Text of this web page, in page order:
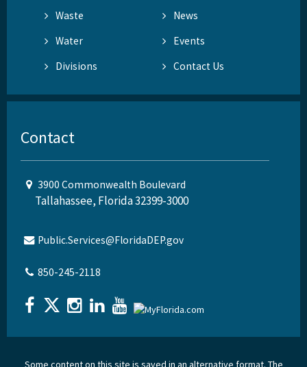
Waste
News
Water
Events
Divisions
Contact Us
Contact
3900 Commonwealth Boulevard
Tallahassee, Florida 32399-3000
Public.Services@FloridaDEP.gov
850-245-2118
Some content on this site is saved in an alternative format. The